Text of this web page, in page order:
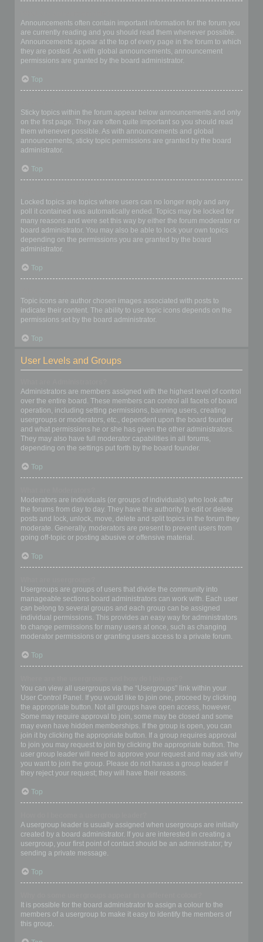
Announcements often contain important information for the forum you
are currently reading and you should read them whenever possible.
Announcements appear at the top of every page in the forum to which
they are posted. As with global announcements, announcement
permissions are granted by the board administrator.
Top
Sticky topics within the forum appear below announcements and only
on the first page. They are often quite important so you should read
them whenever possible. As with announcements and global
announcements, sticky topic permissions are granted by the board
administrator.
Top
Locked topics are topics where users can no longer reply and any
poll it contained was automatically ended. Topics may be locked for
many reasons and were set this way by either the forum moderator or
board administrator. You may also be able to lock your own topics
depending on the permissions you are granted by the board
administrator.
Top
Topic icons are author chosen images associated with posts to
indicate their content. The ability to use topic icons depends on the
permissions set by the board administrator.
Top
User Levels and Groups
Administrators are members assigned with the highest level of control
over the entire board. These members can control all facets of board
operation, including setting permissions, banning users, creating
usergroups or moderators, etc., dependent upon the board founder
and what permissions he or she has given the other administrators.
They may also have full moderator capabilities in all forums,
depending on the settings put forth by the board founder.
Top
Moderators are individuals (or groups of individuals) who look after
the forums from day to day. They have the authority to edit or delete
posts and lock, unlock, move, delete and split topics in the forum they
moderate. Generally, moderators are present to prevent users from
going off-topic or posting abusive or offensive material.
Top
Usergroups are groups of users that divide the community into
manageable sections board administrators can work with. Each user
can belong to several groups and each group can be assigned
individual permissions. This provides an easy way for administrators
to change permissions for many users at once, such as changing
moderator permissions or granting users access to a private forum.
Top
You can view all usergroups via the “Usergroups” link within your
User Control Panel. If you would like to join one, proceed by clicking
the appropriate button. Not all groups have open access, however.
Some may require approval to join, some may be closed and some
may even have hidden memberships. If the group is open, you can
join it by clicking the appropriate button. If a group requires approval
to join you may request to join by clicking the appropriate button. The
user group leader will need to approve your request and may ask why
you want to join the group. Please do not harass a group leader if
they reject your request; they will have their reasons.
Top
A usergroup leader is usually assigned when usergroups are initially
created by a board administrator. If you are interested in creating a
usergroup, your first point of contact should be an administrator; try
sending a private message.
Top
It is possible for the board administrator to assign a colour to the
members of a usergroup to make it easy to identify the members of
this group.